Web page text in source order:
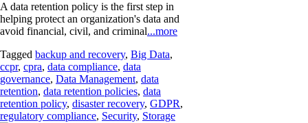
A data retention policy is the first step in
helping protect an organization's data and
avoid financial, civil, and criminal...more
Tagged backup and recovery, Big Data,
ccpr, cpra, data compliance, data
governance, Data Management, data
retention, data retention policies, data
retention policy, disaster recovery, GDPR,
regulatory compliance, Security, Storage